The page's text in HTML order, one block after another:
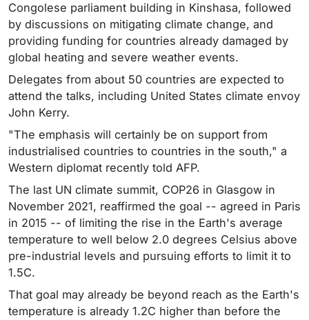
Congolese parliament building in Kinshasa, followed
by discussions on mitigating climate change, and
providing funding for countries already damaged by
global heating and severe weather events.
Delegates from about 50 countries are expected to
attend the talks, including United States climate envoy
John Kerry.
"The emphasis will certainly be on support from
industrialised countries to countries in the south," a
Western diplomat recently told AFP.
The last UN climate summit, COP26 in Glasgow in
November 2021, reaffirmed the goal -- agreed in Paris
in 2015 -- of limiting the rise in the Earth's average
temperature to well below 2.0 degrees Celsius above
pre-industrial levels and pursuing efforts to limit it to
1.5C.
That goal may already be beyond reach as the Earth's
temperature is already 1.2C higher than before the